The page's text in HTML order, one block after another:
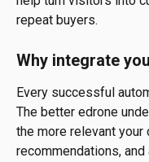
repeat buyers.
Why integrate
Every successful
The better edrone
the more relevant your
recommendations,